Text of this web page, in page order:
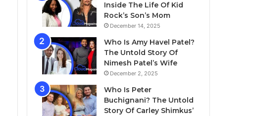
Inside The Life Of Kid
Rock’s Son’s Mom
December 14, 2025
Who Is Amy Havel Patel?
The Untold Story Of
Nimesh Patel’s Wife
December 2, 2025
Who Is Peter
Buchignani? The Untold
Story Of Carley Shimkus’